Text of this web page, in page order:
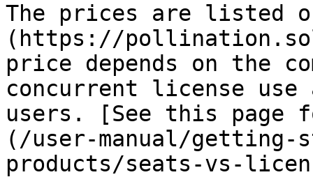
The prices are listed
(https://
price depends on the
concurrent license use
users. [See this page
(/user-manual/
products/seats-vs-